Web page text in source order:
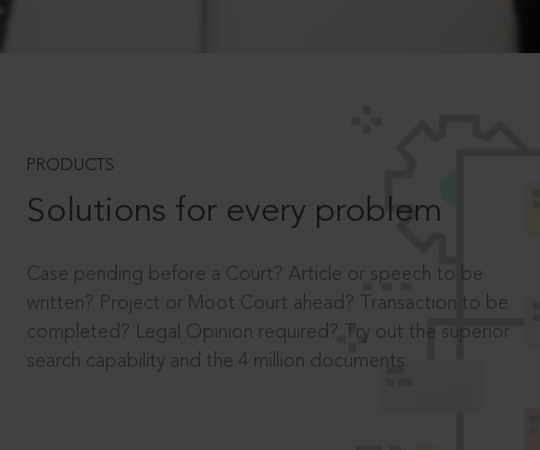
PRODUCTS
Solutions for every problem
Case pending before a Court? Article or speech to be
written? Project or Moot Court ahead? Transaction to be
completed? Legal Opinion required? Try out the superior
search capability and the 4 million documents.